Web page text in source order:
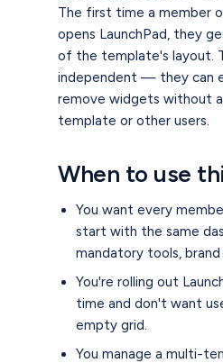
The first time a member
opens LaunchPad, they
of the template's layout.
independent — they can
remove widgets without
template or other users.
When to use
You want every
start with the same
mandatory tools, brand
You're rolling out
time and don't want
empty grid.
You manage a multi-